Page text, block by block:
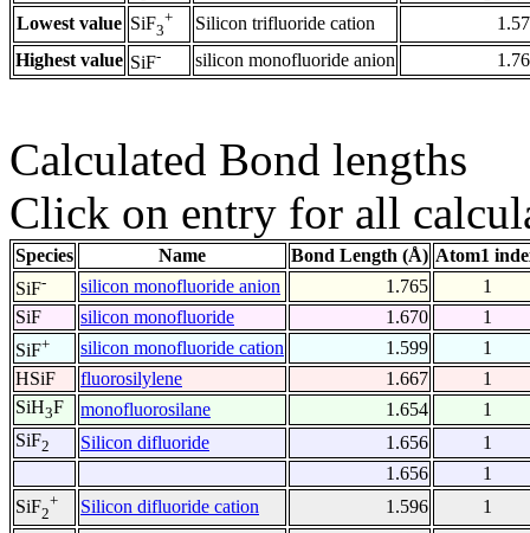
Lowest value SiF3
+ Silicon trifluoride cation
Highest value SiF- silicon monofluoride anion
Calculated Bond lengths
Click on entry for all
Species Name Bond Length (Å) Atom1
SiF- silicon monofluoride anion 1.765
1
SiF
silicon monofluoride 1.670
1
SiF+ silicon monofluoride cation 1.599
1
HSiF
fluorosilylene 1.667
1
SiH3F monofluorosilane 1.654
1
SiF2 Silicon difluoride 1.656
1
1.656
1
SiF2
+ Silicon difluoride cation 1.596
1